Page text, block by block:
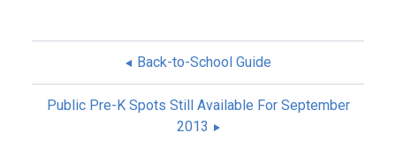
POST
Back-to-School Guide
Public Pre-K Spots Still Available For September
2013